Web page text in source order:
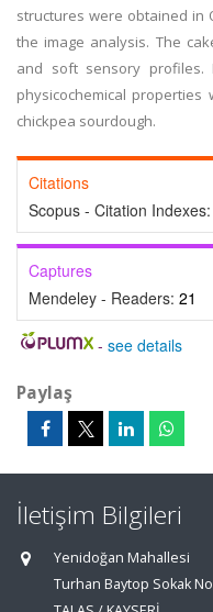
structures were obtained in
the image analysis. The
and soft sensory profiles.
physicochemical
chickpea sourdough.
Citations
Scopus - Citation Indexes:
Captures
Mendeley - Readers: 21
- see details
Paylaş
İletişim Bilgileri
Yenidoğan Mahallesi
Turhan Baytop Sokak